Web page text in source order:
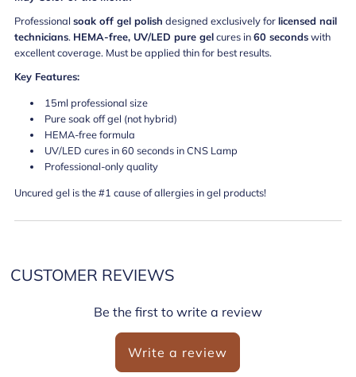
Professional soak off gel polish designed exclusively forlicensed nail
technicians. HEMA-free, UV/LED pure gelcures in60 secondswith
excellent coverage. Must be applied thin for best results.
Key Features:
15ml professional size
Pure soak off gel (not hybrid)
HEMA-free formula
UV/LED cures in 60 seconds in CNS Lamp
Professional-only quality
Uncured gel is the #1 cause of allergies in gel products!
CUSTOMER REVIEWS
Be the first to write a review
Write a review